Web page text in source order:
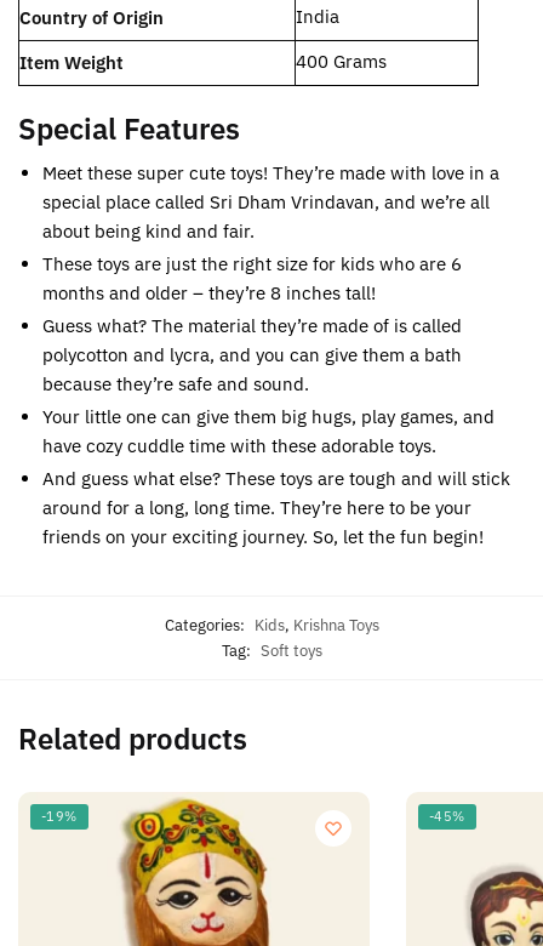
Country of Origin
‎India
Item Weight
‎400 Grams
Special Features
Meet these super cute toys! They’re made with love in a
special place called Sri Dham Vrindavan, and we’re all
about being kind and fair.
These toys are just the right size for kids who are 6
months and older – they’re 8 inches tall!
Guess what? The material they’re made of is called
polycotton and lycra, and you can give them a bath
because they’re safe and sound.
Your little one can give them big hugs, play games, and
have cozy cuddle time with these adorable toys.
And guess what else? These toys are tough and will stick
around for a long, long time. They’re here to be your
friends on your exciting journey. So, let the fun begin!
Categories: Kids, Krishna Toys
Tag: Soft toys
Related products
-19% -45%